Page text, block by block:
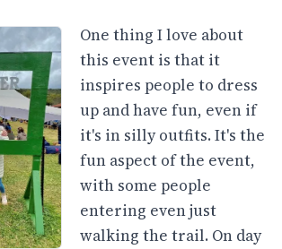
One thing I love about
this event is that it
inspires people to dress
up and have fun, even if
it's in silly outfits. It's the
fun aspect of the event,
with some people
entering even just
walking the trail. On day